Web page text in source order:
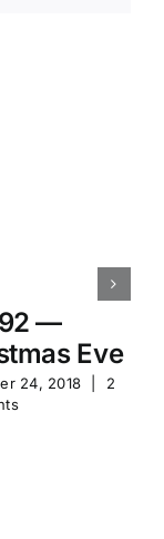
—
Eve
24, 2018
2